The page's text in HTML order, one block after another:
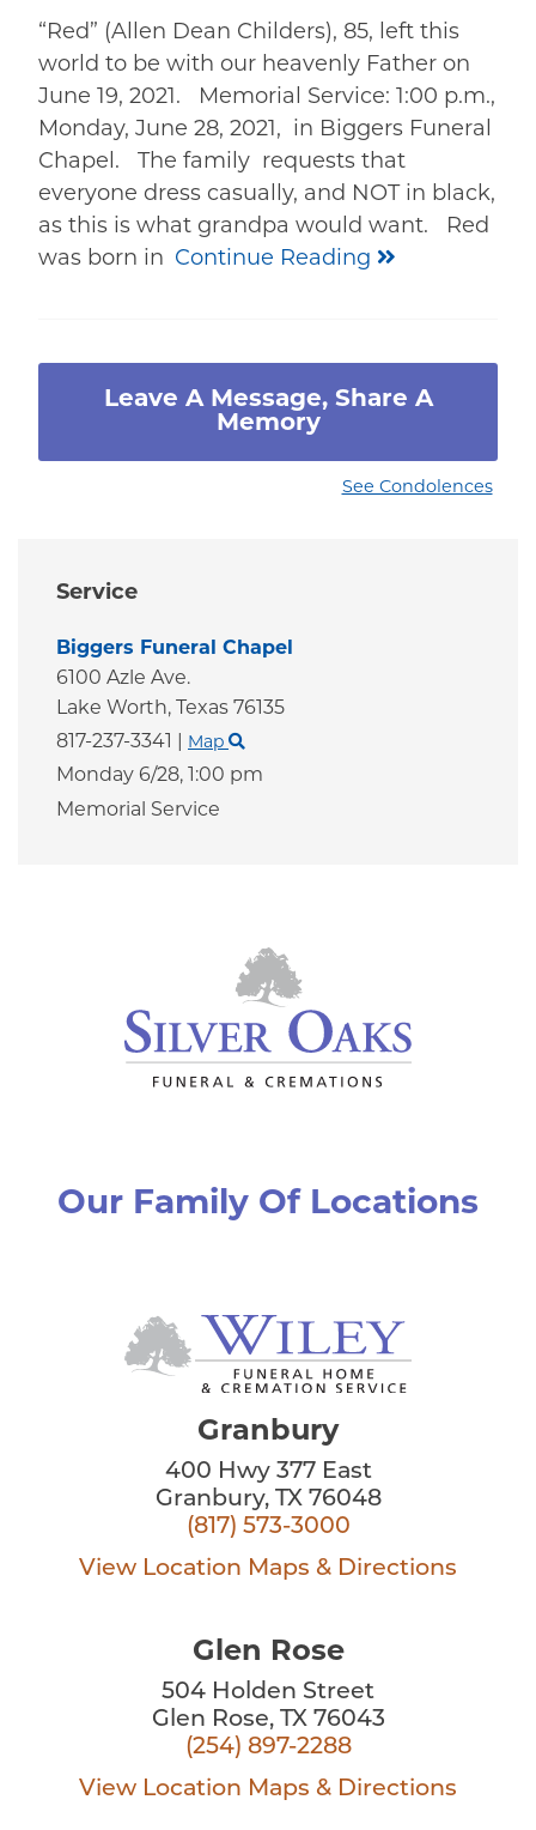
Service
Biggers Funeral Chapel
6100 Azle Ave.
Lake Worth,
Texas 76135
817-237-3341
Map
Monday 6/28,
1:00 pm
Memorial Service
“Red” (Allen Dean Childers), 85, left this
world to be with our heavenly Father on
June 19, 2021. Memorial Service: 1:00 p.m.,
Monday, June 28, 2021, in Biggers Funeral
Chapel. The family requests that
everyone dress casually, and NOT in black,
as this is what grandpa would want. Red
was born in Continue Reading
Leave A Message, Share A
Memory
See Condolences
Our Family Of Locations
Granbury
400 Hwy 377 East
Granbury, TX 76048
(817) 573-3000
View Location Maps & Directions
Glen Rose
504 Holden Street
Glen Rose, TX 76043
(254) 897-2288
View Location Maps & Directions